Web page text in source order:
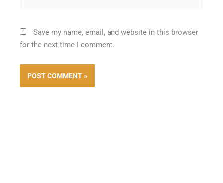
Save my name, email, and website in this browser
for the next time I comment.